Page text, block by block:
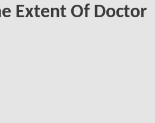
Extent Of Doctor